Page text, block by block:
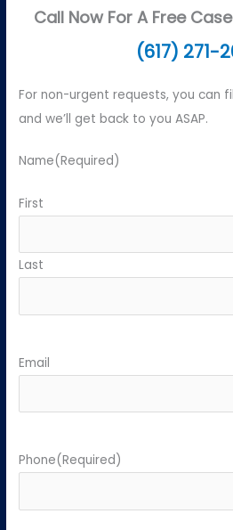
Call Now For A Free
(617) 271-
For non-urgent requests, you can
and we’ll get back to you ASAP.
Name(Required)
First
Last
Email
Phone(Required)